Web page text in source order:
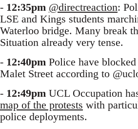
- 12:35pm @directreaction:
LSE and Kings students
Waterloo bridge. Many break
Situation already very tense.
- 12:40pm Police have
Malet Street according to
- 12:49pm UCL Occupation
map of the protests with
police deployments.